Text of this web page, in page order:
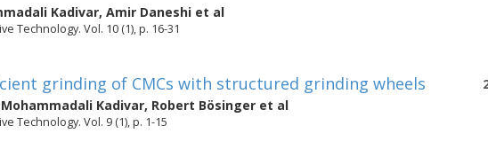
Kadivar, Amir Daneshi et al
Technology. Vol. 10 (1), p. 16-31
grinding of CMCs with structured grinding wheels
Mohammadali Kadivar, Robert Bösinger et al
Technology. Vol. 9 (1), p. 1-15